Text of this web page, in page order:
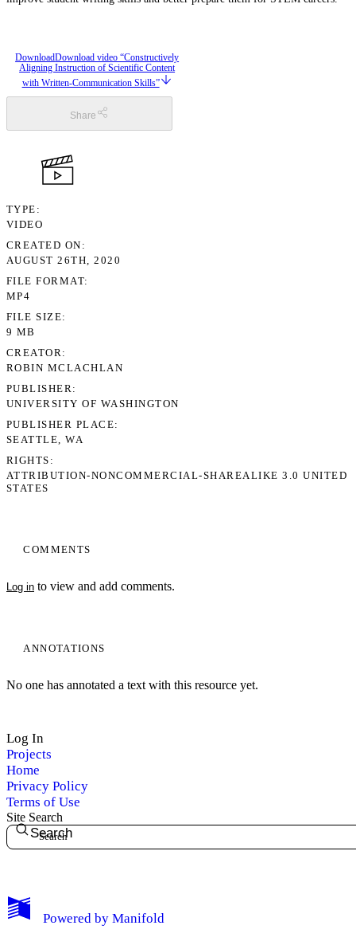
My Notes + Comments
COMMENTS
Log in to view and add comments.
ANNOTATIONS
No one has annotated a text with this resource yet.
DownloadDownload video “Constructively
Aligning Instruction of Scientific Content
with Written-Communication Skills”
Share
TYPE
VIDEO
CREATED ON
AUGUST 26TH, 2020
FILE FORMAT
MP4
FILE SIZE
9 MB
CREATOR
ROBIN MCLACHLAN
PUBLISHER
UNIVERSITY OF WASHINGTON
PUBLISHER PLACE
SEATTLE, WA
RIGHTS
ATTRIBUTION-NONCOMMERCIAL-SHAREALIKE 3.0 UNITED
STATES
Log In
Projects
Home
Privacy Policy
Terms of Use
Site Search
Search
Powered by Manifold